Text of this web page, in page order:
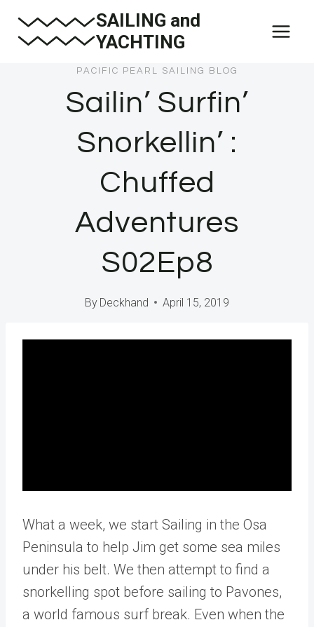
SAILING and
YACHTING
PACIFIC PEARL SAILING BLOG
Sailin’ Surfin’
Snorkellin’ :
Chuffed
Adventures
S02Ep8
By Deckhand April 15, 2019
What a week, we start Sailing in the Osa
Peninsula to help Jim get some sea miles
under his belt. We then attempt to find a
snorkelling spot before sailing to Pavones,
a world famous surf break. Even when the